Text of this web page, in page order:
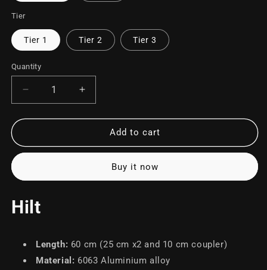
Tier
Tier 1 Tier 2 Tier 3
Quantity
Decrease
quantity
for
Increase
quantity
for
SentinelAdd to cart
Buy it now
Hilt
Length: 60 cm (25 cm x2 and 10 cm coupler)
Material : 6063 Aluminium alloy